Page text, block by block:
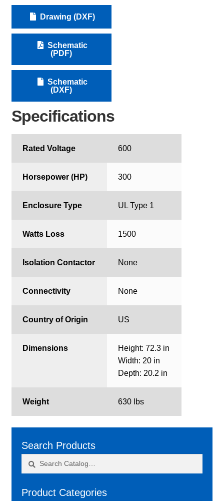
Drawing (DXF)
Schematic
(PDF)
Schematic
(DXF)
Specifications
Rated Voltage 600
Horsepower (HP) 300
Enclosure Type UL Type 1
Watts Loss 1500
Isolation Contactor None
Connectivity None
Country of Origin US
Dimensions
Height: 72.3 in
Width: 20 in
Depth: 20.2 in
Weight 630 lbs
Search Products
Product Categories